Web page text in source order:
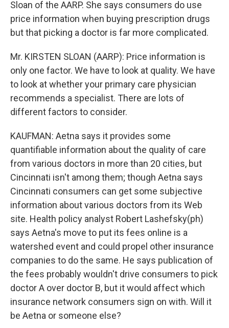
Sloan of the AARP. She says consumers do use
price information when buying prescription drugs
but that picking a doctor is far more complicated.
Mr. KIRSTEN SLOAN (AARP): Price information is
only one factor. We have to look at quality. We have
to look at whether your primary care physician
recommends a specialist. There are lots of
different factors to consider.
KAUFMAN: Aetna says it provides some
quantifiable information about the quality of care
from various doctors in more than 20 cities, but
Cincinnati isn't among them; though Aetna says
Cincinnati consumers can get some subjective
information about various doctors from its Web
site. Health policy analyst Robert Lashefsky(ph)
says Aetna's move to put its fees online is a
watershed event and could propel other insurance
companies to do the same. He says publication of
the fees probably wouldn't drive consumers to pick
doctor A over doctor B, but it would affect which
insurance network consumers sign on with. Will it
be Aetna or someone else?